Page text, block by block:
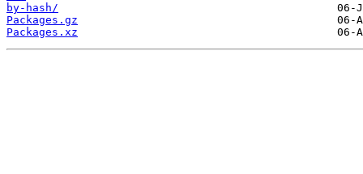
by-hash/
Packages.gz
Packages.xz